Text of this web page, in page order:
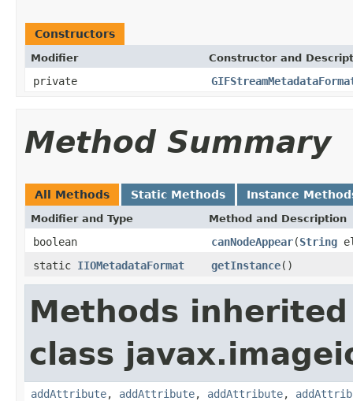
Constructors
Modifier Constructor and
private
Method Summary
All Methods Static Methods Instance
Modifier and Type Method and Description
boolean canNodeAppear(String
static IIOMetadataFormat getInstance()
Methods
class
addAttribute, addAttribute, addAttribute,